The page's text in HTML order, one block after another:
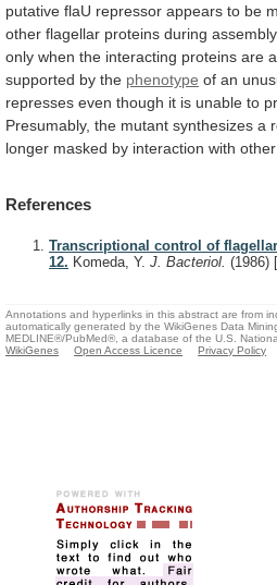
putative flaU repressor appears to be
other flagellar proteins during
only when the interacting proteins are
supported by the phenotype of an
represses even though it is unable to
Presumably, the mutant synthesizes a
longer masked by interaction with other
References
Transcriptional control of
12. Komeda, Y. J. Bacteriol. (1986) [
Annotations and hyperlinks in this abstract are from
automatically generated by the WikiGenes Data
MEDLINE®/PubMed®, a database of the U.S.
WikiGenes
Open Access Licence Privacy Policy